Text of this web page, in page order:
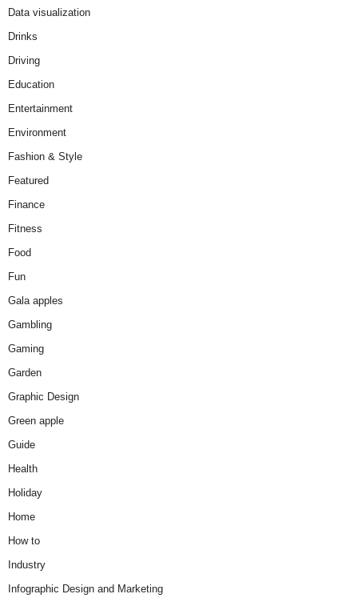
Data visualization
Drinks
Driving
Education
Entertainment
Environment
Fashion & Style
Featured
Finance
Fitness
Food
Fun
Gala apples
Gambling
Gaming
Garden
Graphic Design
Green apple
Guide
Health
Holiday
Home
How to
Industry
Infographic Design and Marketing